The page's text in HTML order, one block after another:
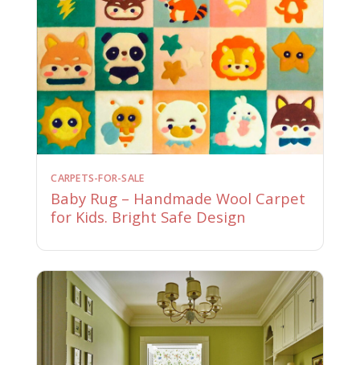
CARPETS-FOR-SALE
Baby Rug – Handmade Wool Carpet
for Kids. Bright Safe Design